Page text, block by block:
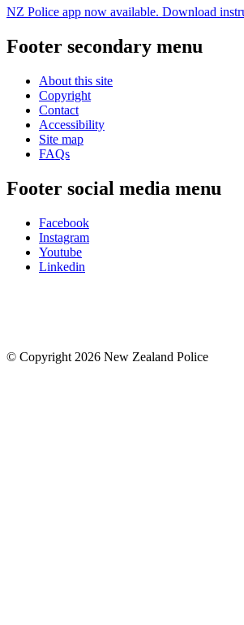
NZ Police app now available. Download
Footer secondary menu
About this site
Copyright
Contact
Accessibility
Site map
FAQs
Footer social media menu
Facebook
Instagram
Youtube
Linkedin
© Copyright 2026 New Zealand Police